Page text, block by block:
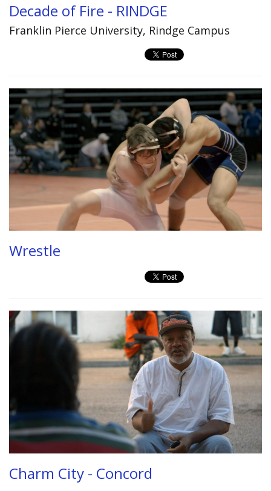
Decade of Fire - RINDGE
Franklin Pierce University, Rindge Campus
Wrestle
Charm City - Concord